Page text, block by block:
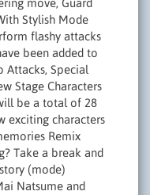
move, Guard
Stylish Mode
flashy attacks
been added to
Attacks, Special
Stage Characters
be a total of 28
exciting characters
Remix
Take a break and
(mode)
Natsume and